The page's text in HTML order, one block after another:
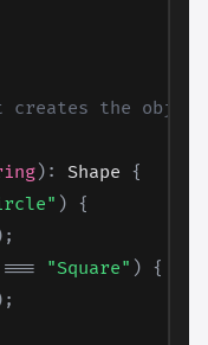
the
) : Shape {
) {
;
=== "Square" ) {
;